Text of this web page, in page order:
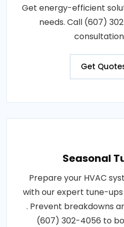
Get energy-efficient
needs. Call (607)
Get
Seasonal
Prepare your HVAC
with our expert tune-ups
. Prevent breakdowns
(607) 302-4056 to